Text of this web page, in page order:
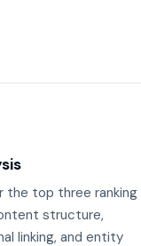
the top three ranking
structure,
linking, and entity